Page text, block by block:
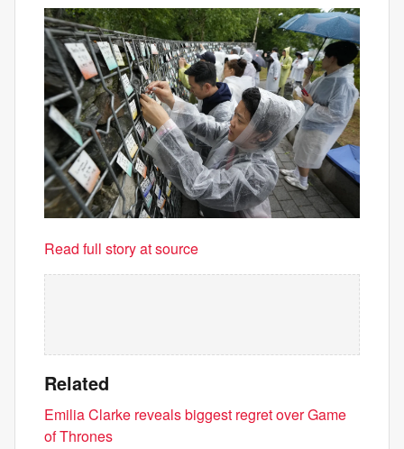
Read full story at source
Related
Emilia Clarke reveals biggest regret over Game
of Thrones